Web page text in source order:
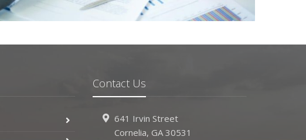
Contact Us
641 Irvin Street
Cornelia, GA 30531